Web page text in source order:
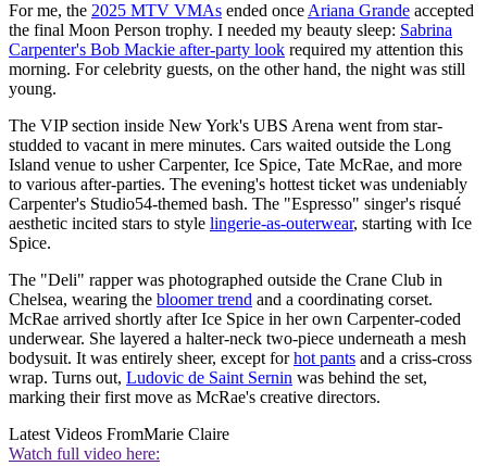
For me, the 2025 MTV VMAs ended once Ariana Grande accepted
the final Moon Person trophy. I needed my beauty sleep: Sabrina
Carpenter's Bob Mackie after-party look required my attention this
morning. For celebrity guests, on the other hand, the night was still
young.
The VIP section inside New York's UBS Arena went from star-
studded to vacant in mere minutes. Cars waited outside the Long
Island venue to usher Carpenter, Ice Spice, Tate McRae, and more
to various after-parties. The evening's hottest ticket was undeniably
Carpenter's Studio54-themed bash. The "Espresso" singer's risqué
aesthetic incited stars to style lingerie-as-outerwear, starting with Ice
Spice.
The "Deli" rapper was photographed outside the Crane Club in
Chelsea, wearing the bloomer trend and a coordinating corset.
McRae arrived shortly after Ice Spice in her own Carpenter-coded
underwear. She layered a halter-neck two-piece underneath a mesh
bodysuit. It was entirely sheer, except forhot pants and a criss-cross
wrap. Turns out, Ludovic de Saint Sernin was behind the set,
marking their first move as McRae's creative directors.
Latest Videos FromMarie Claire
Watch full video here: